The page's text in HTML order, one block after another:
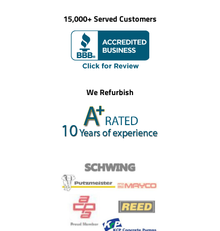
15,000+ Served Customers
We Refurbish